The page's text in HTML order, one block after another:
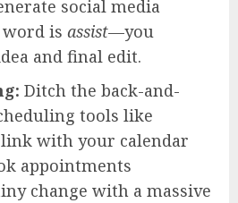
social media
word is assist—you
and final edit.
Ditch the back-and-
tools like
link with your calendar
appointments
change with a massive